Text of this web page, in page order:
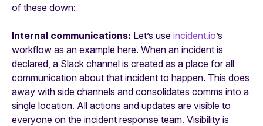
of these down:
Internal communications: Let’s use incident.io’s
workflow as an example here. When an incident is
declared, a Slack channel is created as a place for all
communication about that incident to happen. This does
away with side channels and consolidates comms into a
single location. All actions and updates are visible to
everyone on the incident response team. Visibility is